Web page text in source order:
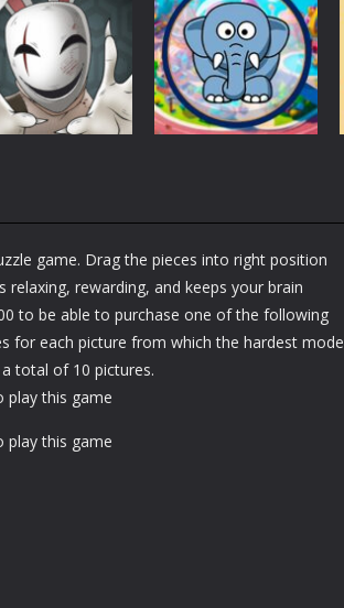
Folding
3.46K
Puzzles
Puzzle Box –
Brain Fun
3.19K
Stories:
1.91K
Puzzles
Seek & Find
game. Drag the pieces into right position
relaxing, rewarding, and keeps your brain
to be able to purchase one of the following
for each picture from which the hardest mode
total of 10 pictures.
play this game
play this game